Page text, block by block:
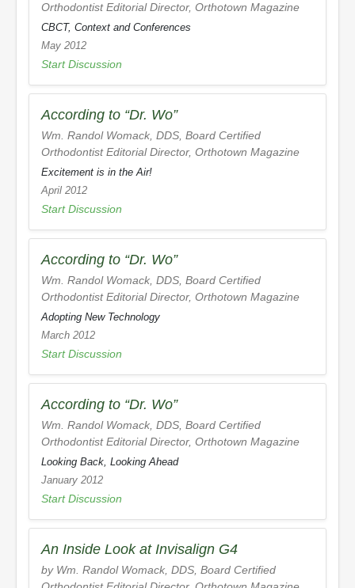
Orthodontist Editorial Director, Orthotown Magazine
CBCT, Context and Conferences
May 2012
Start Discussion
According to “Dr. Wo”
Wm. Randol Womack, DDS, Board Certified
Orthodontist Editorial Director, Orthotown Magazine
Excitement is in the Air!
April 2012
Start Discussion
According to “Dr. Wo”
Wm. Randol Womack, DDS, Board Certified
Orthodontist Editorial Director, Orthotown Magazine
Adopting New Technology
March 2012
Start Discussion
According to “Dr. Wo”
Wm. Randol Womack, DDS, Board Certified
Orthodontist Editorial Director, Orthotown Magazine
Looking Back, Looking Ahead
January 2012
Start Discussion
An Inside Look at Invisalign G4
by Wm. Randol Womack, DDS, Board Certified